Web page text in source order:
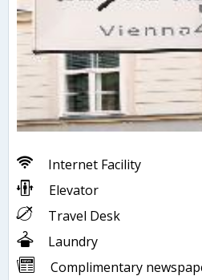
Internet Facility
Elevator
Travel Desk
Laundry
Complimentary